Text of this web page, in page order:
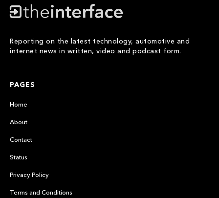
Reporting on the latest technology, automotive and
internet news in written, video and podcast form.
PAGES
Home
About
Contact
Status
Privacy Policy
Terms and Conditions